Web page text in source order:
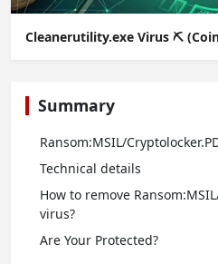
Cleanerutility.exe Virus ⛏️
Summary
Ransom:MSIL/
Technical details
How to remove
virus?
Are Your Protected?